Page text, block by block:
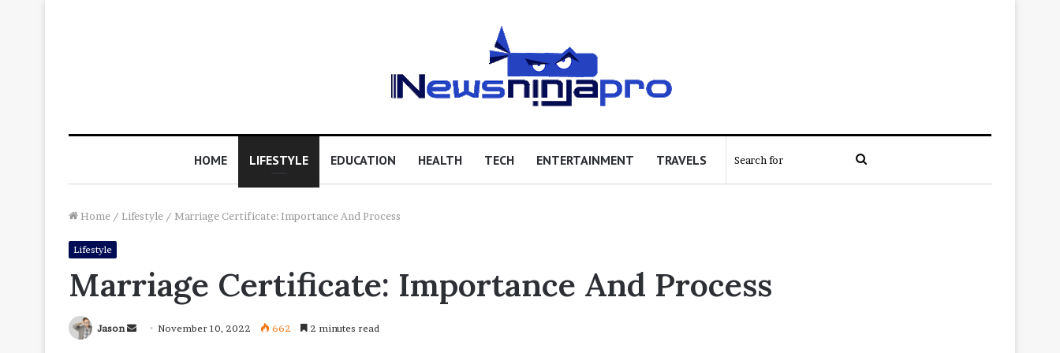
HOME LIFESTYLE EDUCATION HEALTH TECH ENTERTAINMENT TRAVELS Search
Home / Lifestyle / Marriage Certificate: Importance And Process
Lifestyle
Marriage Certificate: Importance And Process
Jason
SendNovember 10, 2022 662 2 minutes read